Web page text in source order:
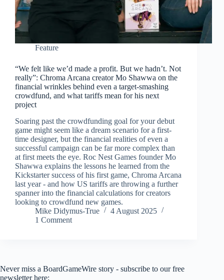
Feature
“We felt like we’d made a profit. But we hadn’t. Not
really”: Chroma Arcana creator Mo Shawwa on the
financial wrinkles behind even a target-smashing
crowdfund, and what tariffs mean for his next
project
Soaring past the crowdfunding goal for your debut
game might seem like a dream scenario for a first-
time designer, but the financial realities of even a
successful campaign can be far more complex than
at first meets the eye. Roc Nest Games founder Mo
Shawwa explains the lessons he learned from the
Kickstarter success of his first game, Chroma Arcana
last year - and how US tariffs are throwing a further
spanner into the financial calculations for creators
looking to crowdfund new games.
Mike Didymus-True
4 August 2025
1 Comment
Never miss a BoardGameWire story - subscribe to our free
newsletter here: